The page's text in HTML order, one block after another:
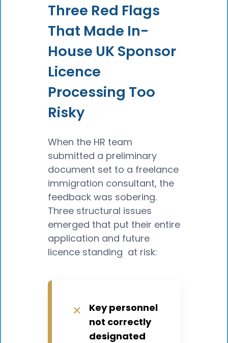
Three Red Flags
That Made In-
House UK Sponsor
Licence
Processing Too
Risky
When the HR team
submitted a preliminary
document set to a freelance
immigration consultant, the
feedback was sobering.
Three structural issues
emerged that put their entire
application and future
licence standing at risk:
✕
Key personnel
not correctly
designated